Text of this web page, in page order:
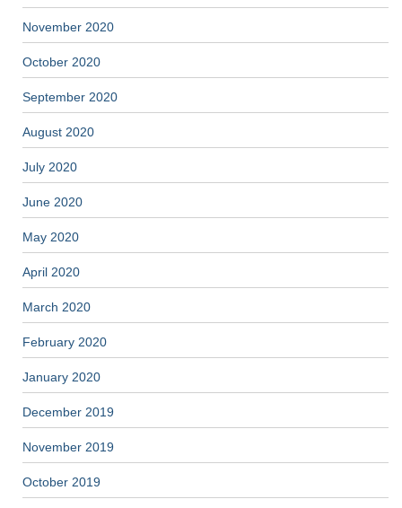
November 2020
October 2020
September 2020
August 2020
July 2020
June 2020
May 2020
April 2020
March 2020
February 2020
January 2020
December 2019
November 2019
October 2019